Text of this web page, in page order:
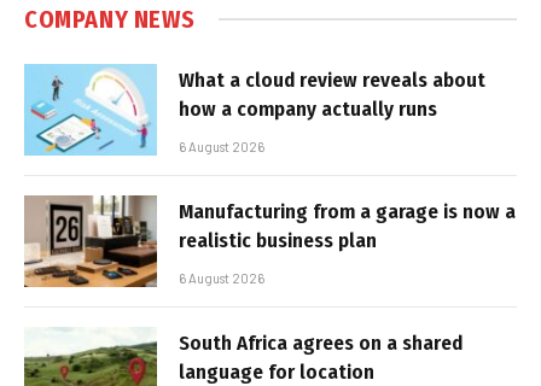
COMPANY NEWS
What a cloud review reveals about
how a company actually runs
6 August 2026
Manufacturing from a garage is now a
realistic business plan
6 August 2026
South Africa agrees on a shared
language for location